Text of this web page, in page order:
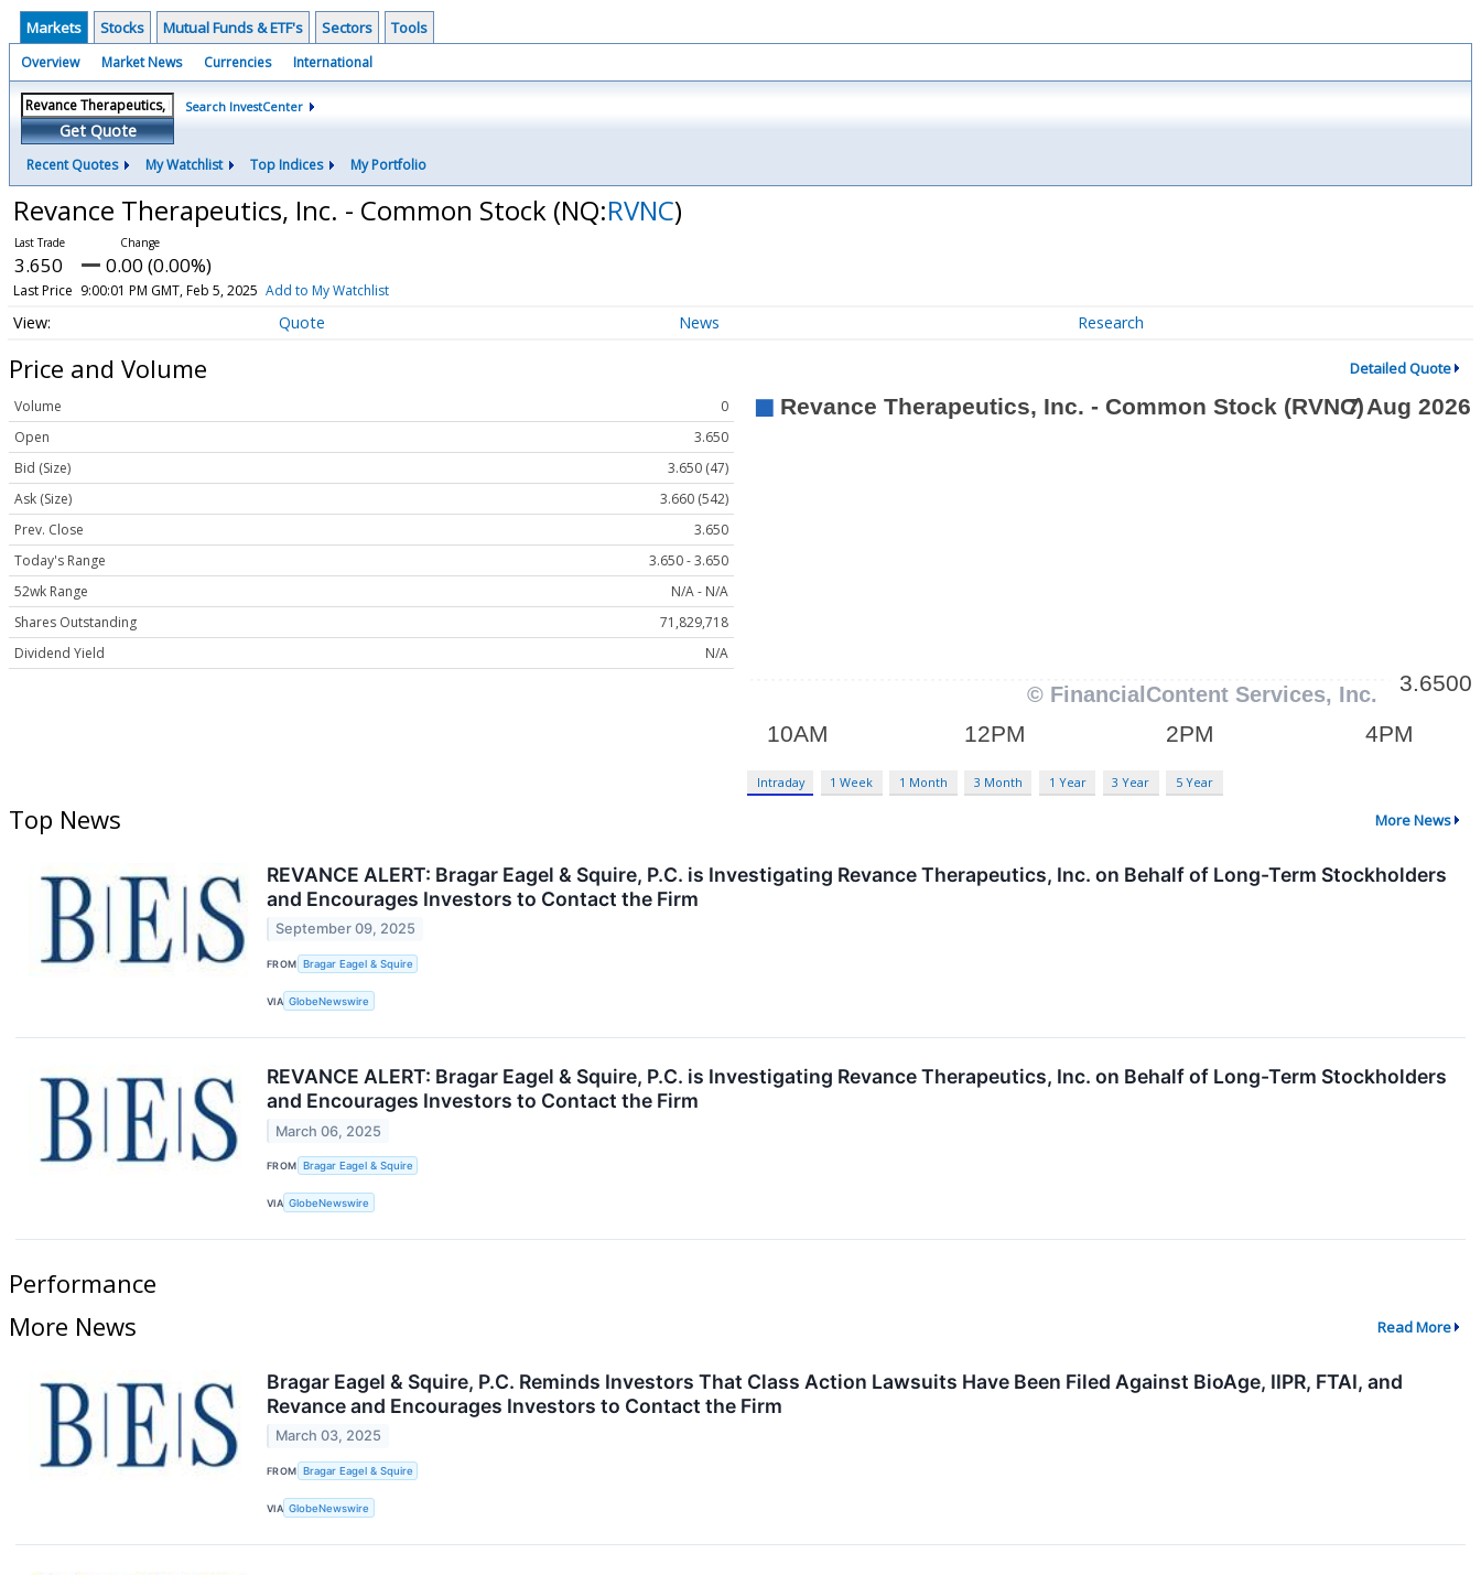
Markets Stocks Mutual Funds & ETF's Sectors Tools
Overview Market News Currencies International
Get Quote
Search InvestCenter
Recent Quotes My Watchlist Top Indices My Portfolio
Revance Therapeutics, Inc. - Common Stock (NQ:RVNC)
3.650 0.00 (0.00%)
Last Price 9:00:01 PM GMT, Feb 5, 2025 Add to My Watchlist
Quote News Research
Price and Volume Detailed Quote
Volume
0
Open
3.650
Bid (Size)
3.650 (47)
Ask (Size)
3.660 (542)
Prev. Close
3.650
Today's Range
3.650 - 3.650
52wk Range
N/A - N/A
Shares Outstanding
71,829,718
Dividend Yield
N/A
Intraday 1 Week 1 Month 3 Month 1 Year 3 Year 5 Year
Top News More News
REVANCE ALERT: Bragar Eagel & Squire, P.C. is Investigating Revance Therapeutics, Inc. on Behalf of Long-Term Stockholders
and Encourages Investors to Contact the Firm
September 09, 2025
FROM Bragar Eagel & Squire
VIA GlobeNewswire
REVANCE ALERT: Bragar Eagel & Squire, P.C. is Investigating Revance Therapeutics, Inc. on Behalf of Long-Term Stockholders
and Encourages Investors to Contact the Firm
March 06, 2025
FROM Bragar Eagel & Squire
VIA GlobeNewswire
Performance
More News
Read More
Bragar Eagel & Squire, P.C. Reminds Investors That Class Action Lawsuits Have Been Filed Against BioAge, IIPR, FTAI, and
Revance and Encourages Investors to Contact the Firm
March 03, 2025
FROM Bragar Eagel & Squire
VIA GlobeNewswire